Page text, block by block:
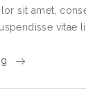
sit amet,
vitae